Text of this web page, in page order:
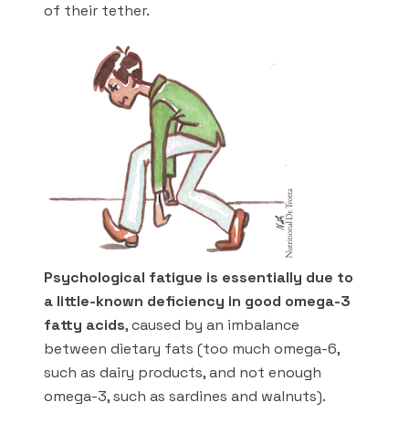
of their tether.
Psychological fatigue is essentially due to
a little-known deficiency in good omega-3
fatty acids, caused by an imbalance
between dietary fats (too much omega-6,
such as dairy products, and not enough
omega-3, such as sardines and walnuts).